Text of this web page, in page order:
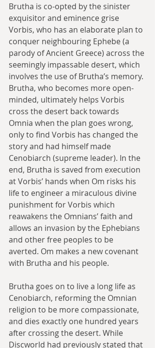
Brutha is co-opted by the sinister
exquisitor and eminence grise
Vorbis, who has an elaborate plan to
conquer neighbouring Ephebe (a
parody of Ancient Greece) across the
seemingly impassable desert, which
involves the use of Brutha’s memory.
Brutha, who becomes more open-
minded, ultimately helps Vorbis
cross the desert back towards
Omnia when the plan goes wrong,
only to find Vorbis has changed the
story and had himself made
Cenobiarch (supreme leader). In the
end, Brutha is saved from execution
at Vorbis’ hands when Om risks his
life to engineer a miraculous divine
punishment for Vorbis which
reawakens the Omnians’ faith and
allows an invasion by the Ephebians
and other free peoples to be
averted. Om makes a new covenant
with Brutha and his people.
Brutha goes on to live a long life as
Cenobiarch, reforming the Omnian
religion to be more compassionate,
and dies exactly one hundred years
after crossing the desert. While
Discworld had previously stated that